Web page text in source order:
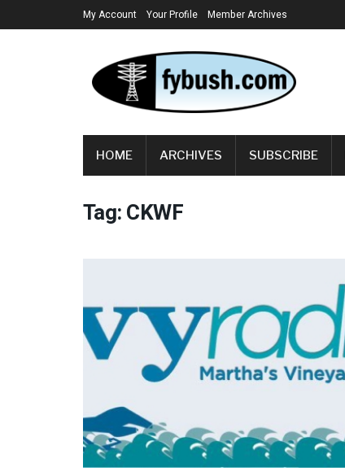
My Account Your Profile Member Archives
HOME ARCHIVES SUBSCRIBE
Tag:CKWF